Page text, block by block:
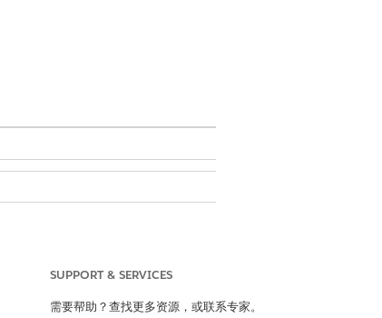
SUPPORT & SERVICES
需要帮助？查找更多资源，或联系专家。